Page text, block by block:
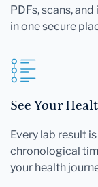
PDFs, scans,
in one secure
See Your
Every lab result
chronological
your health